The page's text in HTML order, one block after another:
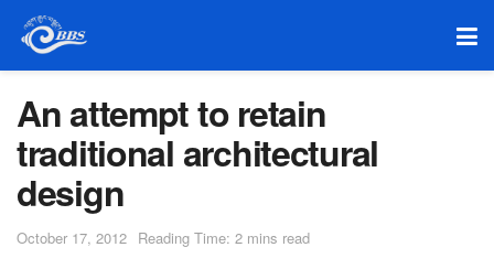
An attempt to retain
traditional architectural
design
October 17, 2012 Reading Time: 2 mins read